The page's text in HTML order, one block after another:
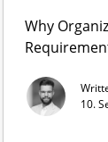
Why
10.